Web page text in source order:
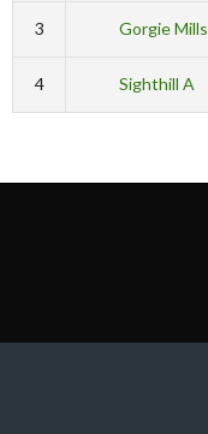
3 Gorgie Mills
4 Sighthill A